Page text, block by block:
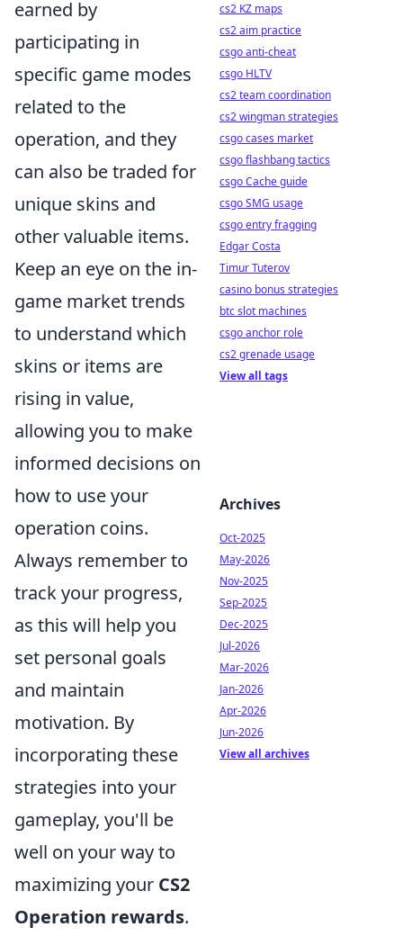
earned by
participating in
specific game modes
related to the
operation, and they
can also be traded for
unique skins and
other valuable items.
Keep an eye on the in-
game market trends
to understand which
skins or items are
rising in value,
allowing you to make
informed decisions on
how to use your
operation coins.
Always remember to
track your progress,
as this will help you
set personal goals
and maintain
motivation. By
incorporating these
strategies into your
gameplay, you'll be
well on your way to
maximizing your CS2
Operation rewards.
cs2 KZ maps
cs2 aim practice
csgo anti-cheat
csgo HLTV
cs2 team coordination
cs2 wingman strategies
csgo cases market
csgo flashbang tactics
csgo Cache guide
csgo SMG usage
csgo entry fragging
Edgar Costa
Timur Tuterov
casino bonus strategies
btc slot machines
csgo anchor role
cs2 grenade usage
View all tags
Archives
Oct-2025
May-2026
Nov-2025
Sep-2025
Dec-2025
Jul-2026
Mar-2026
Jan-2026
Apr-2026
Jun-2026
View all archives